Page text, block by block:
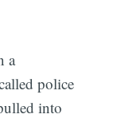
a
police
into